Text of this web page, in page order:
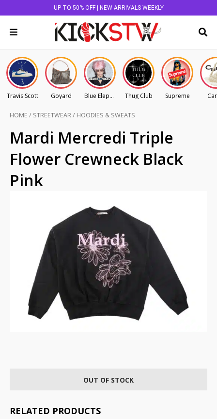
UP TO 50% OFF | NEW ARRIVALS WEEKLY
Travis Scott Goyard Blue Elephant Thug Club Supreme
HOME / STREETWEAR/ HOODIES & SWEATS
Mardi Mercredi Triple
Flower Crewneck Black
Pink
OUT OF STOCK
RELATED PRODUCTS